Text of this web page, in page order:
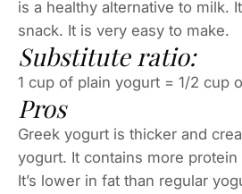
is a healthy alternative to milk.
snack. It is very easy to make.
Substitute ratio:
1 cup of plain yogurt = 1/2 cup
Pros
Greek yogurt is thicker and
yogurt. It contains more
It’s lower in fat than regular